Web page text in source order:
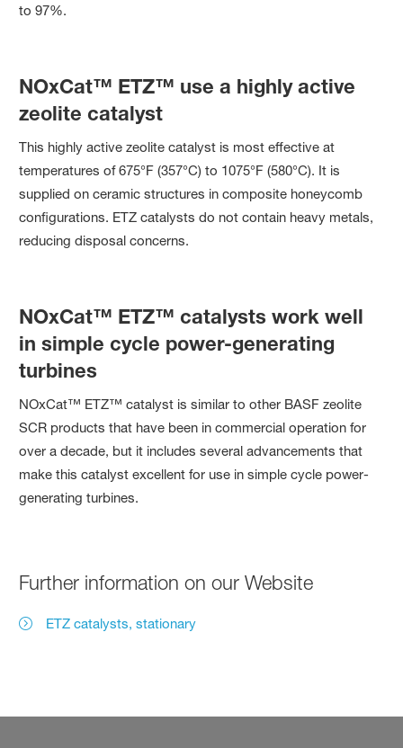
to 97%.
NOxCat™ ETZ™ use a highly active
zeolite catalyst
This highly active zeolite catalyst is most effective at
temperatures of 675°F (357°C) to 1075°F (580°C). It is
supplied on ceramic structures in composite honeycomb
configurations. ETZ catalysts do not contain heavy metals,
reducing disposal concerns.
NOxCat™ ETZ™ catalysts work well
in simple cycle power-generating
turbines
NOxCat™ ETZ™ catalyst is similar to other BASF zeolite
SCR products that have been in commercial operation for
over a decade, but it includes several advancements that
make this catalyst excellent for use in simple cycle power-
generating turbines.
Further information on our Website
ETZ catalysts, stationary